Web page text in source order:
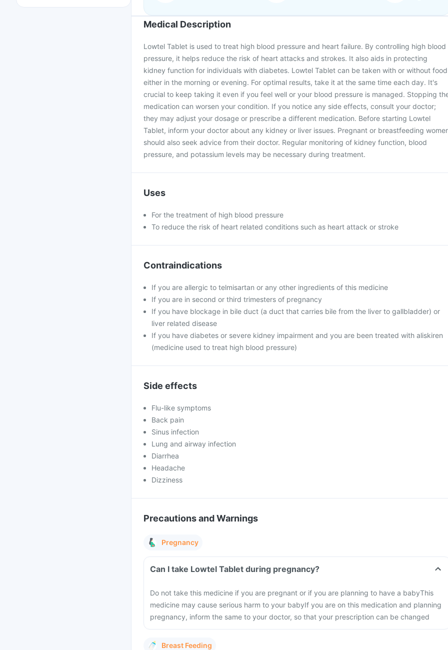
Medical Description
Lowtel Tablet is used to treat high blood pressure and heart failure. By controlling high blood
pressure, it helps reduce the risk of heart attacks and strokes. It also aids in protecting
kidney function for individuals with diabetes. Lowtel Tablet can be taken with or without
either in the morning or evening. For optimal results, take it at the same time each day. It's
crucial to keep taking it even if you feel well or your blood pressure is managed. Stopping
medication can worsen your condition. If you notice any side effects, consult your doctor;
they may adjust your dosage or prescribe a different medication. Before starting Lowtel
Tablet, inform your doctor about any kidney or liver issues. Pregnant or breastfeeding
should also seek advice from their doctor. Regular monitoring of kidney function, blood
pressure, and potassium levels may be necessary during treatment.
Uses
For the treatment of high blood pressure
To reduce the risk of heart related conditions such as heart attack or stroke
Contraindications
If you are allergic to telmisartan or any other ingredients of this medicine
If you are in second or third trimesters of pregnancy
If you have blockage in bile duct (a duct that carries bile from the liver to gallbladder) or
liver related disease
If you have diabetes or severe kidney impairment and you are been treated with aliskiren
(medicine used to treat high blood pressure)
Side effects
Flu-like symptoms
Back pain
Sinus infection
Lung and airway infection
Diarrhea
Headache
Dizziness
Precautions and Warnings
Pregnancy
Can I take Lowtel Tablet during pregnancy?
Do not take this medicine if you are pregnant or if you are planning to have a babyThis
medicine may cause serious harm to your babyIf you are on this medication and planning
pregnancy, inform the same to your doctor, so that your prescription can be changed
Breast Feeding